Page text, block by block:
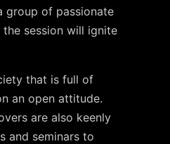
group of passionate
session will ignite
that is full of
an open attitude.
are also keenly
and seminars to